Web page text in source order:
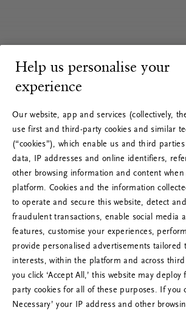
RITUALS 500
Oi …
Prøv å oppdatere denne siden
gjerne dersom problemet
Help us personalise your
experience
Our website, app and services (collectively,
use first and third-party cookies and similar
(“cookies”), which enable us and third
data, IP addresses and online identifiers,
other browsing information and content when
platform. Cookies and the information
to operate and secure this website, detect
fraudulent transactions, enable social media
features, customise your experiences,
provide personalised advertisements tailored
interests, within the platform and across
you click ‘Accept All,’ this website may
party cookies for all of these purposes. If you
Necessary’ your IP address and other